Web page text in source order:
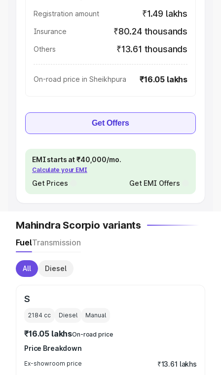
Registration amount ₹1.49 lakhs
Insurance ₹80.24 thousands
Others ₹13.61 thousands
On-road price in Sheikhpura ₹16.05 lakhs
Get Offers
EMI starts at ₹40,000/mo.
Calculate your EMI
Get Prices Get EMI Offers
Mahindra Scorpio variants
FuelTransmission
All Diesel
S
2184 cc Diesel Manual
₹16.05 lakhsOn-road price
Price Breakdown
Ex-showroom price ₹13.61 lakhs